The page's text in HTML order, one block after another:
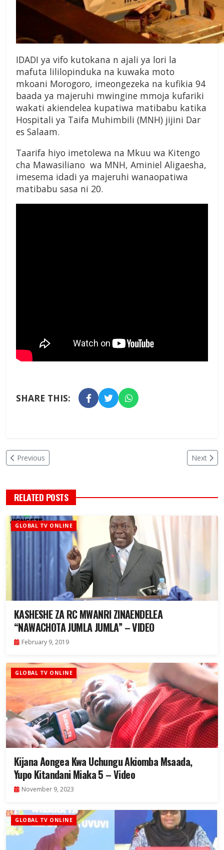
IDADI ya vifo kutokana n ajali ya lori la
mafuta lililopinduka na kuwaka moto
mkoani Morogoro, imeongezeka na kufikia 94
baada ya majeruhi mwingine mmoja kufariki
wakati akiendelea kupatiwa matibabu katika
Hospitali ya Taifa Muhimbili (MNH) jijini Dar
es Salaam.
Taarifa hiyo imetolewa na Mkuu wa Kitengo
cha Mawasiliano wa MNH, Aminiel Aligaesha,
imesema idadi ya majeruhi wanaopatiwa
matibabu sasa ni 20.
SHARE THIS:
Previous Next
RELATED POSTS
GLOBAL TV ONLINE
KASHESHE ZA RC MWANRI ZINAENDELEA
“NAWACHOTA JUMLA JUMLA” – VIDEO
February 9, 2019
GLOBAL TV ONLINE
Kijana Aongea Kwa Uchungu Akiomba Msaada,
Yupo Kitandani Miaka 5 – Video
November 9, 2023
GLOBAL TV ONLINE